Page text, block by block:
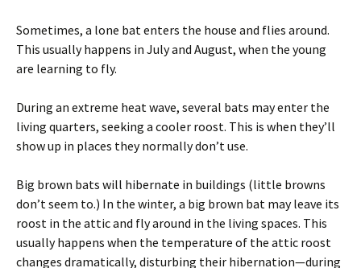
Sometimes, a lone bat enters the house and flies around.
This usually happens in July and August, when the young
are learning to fly.
During an extreme heat wave, several bats may enter the
living quarters, seeking a cooler roost. This is when they’ll
show up in places they normally don’t use.
Big brown bats will hibernate in buildings (little browns
don’t seem to.) In the winter, a big brown bat may leave its
roost in the attic and fly around in the living spaces. This
usually happens when the temperature of the attic roost
changes dramatically, disturbing their hibernation—during